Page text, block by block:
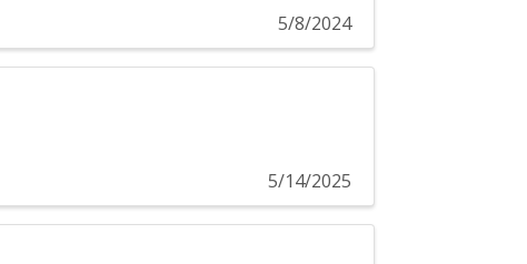
5/8/2024
5/14/2025